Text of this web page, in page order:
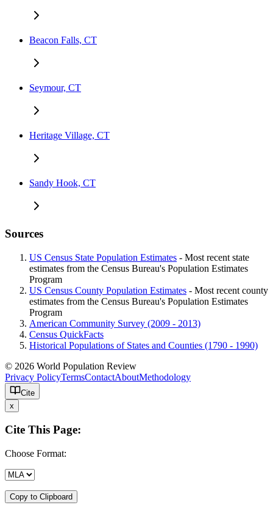
Beacon Falls, CT
Seymour, CT
Heritage Village, CT
Sandy Hook, CT
Sources
US Census State Population Estimates - Most recent state
estimates from the Census Bureau's Population Estimates
Program
US Census County Population Estimates - Most recent county
estimates from the Census Bureau's Population Estimates
Program
American Community Survey (2009 - 2013)
Census QuickFacts
Historical Populations of States and Counties (1790 - 1990)
© 2026 World Population Review
Privacy PolicyTermsContactAboutMethodology
Cite
x
Cite This Page:
Choose Format:
Copy to Clipboard